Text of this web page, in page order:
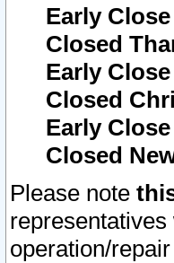
Early
Closed
Early
Closed
Early
Closed
Please note
operation/